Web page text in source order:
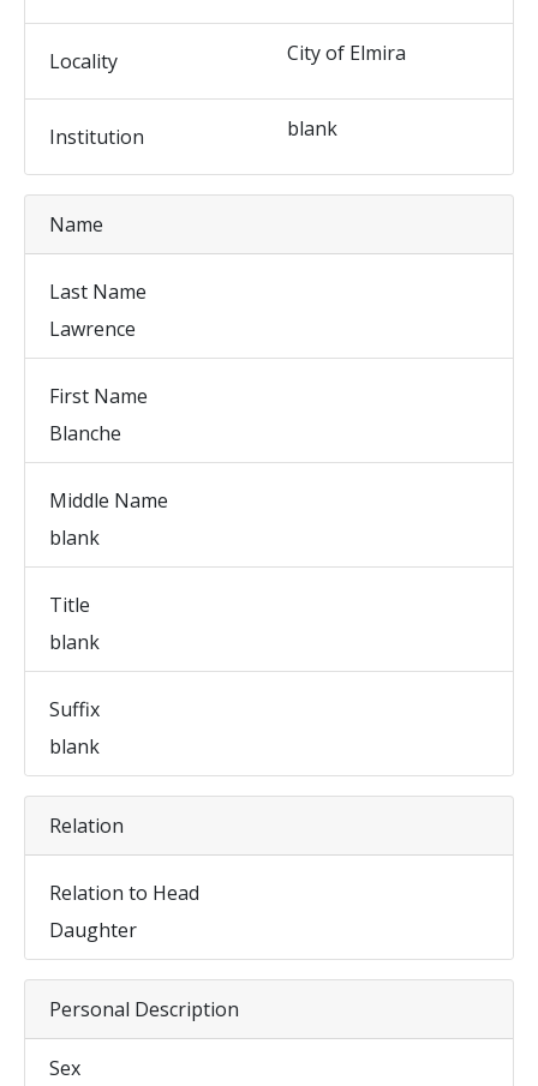
Locality City of Elmira
Institution blank
Name
Last Name
Lawrence
First Name
Blanche
Middle Name
blank
Title
blank
Suffix
blank
Relation
Relation to Head
Daughter
Personal Description
Sex